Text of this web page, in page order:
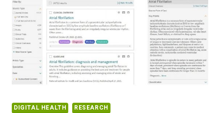
EQUITY
FROM
HERITAGE
GROUP
DIGITAL HEALTH RESEARCH